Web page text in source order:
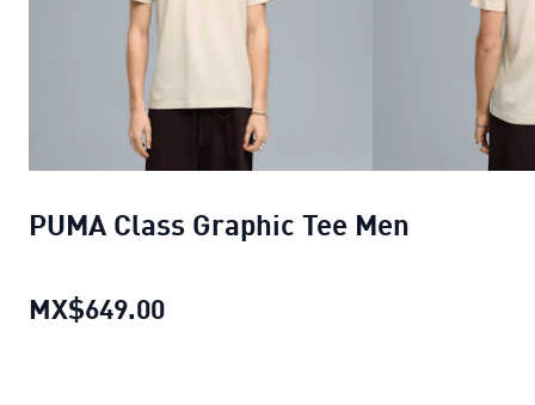
PUMA Class Graphic Tee Men
MX$649.00